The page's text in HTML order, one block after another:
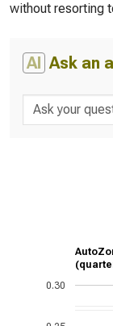
without resorting
AI Ask an
0.30